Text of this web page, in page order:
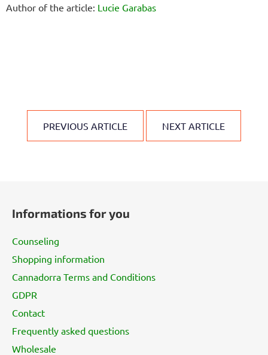
Author of the article: Lucie Garabas
PREVIOUS ARTICLE NEXT ARTICLE
Informations for you
Counseling
Shopping information
Cannadorra Terms and Conditions
GDPR
Contact
Frequently asked questions
Wholesale